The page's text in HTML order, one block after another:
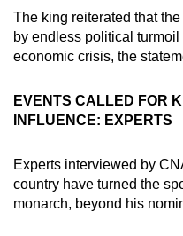
The king reiterated that
by endless political
economic crisis, the
EVENTS CALLED FOR
INFLUENCE: EXPERTS
Experts interviewed by
country have turned the
monarch, beyond his